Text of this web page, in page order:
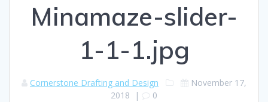
Minamaze-slider-
1-1-1.jpg
Cornerstone Drafting and Design
November 17,
2018 | 0